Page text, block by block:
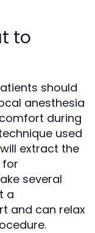
to
should
anesthesia
during
used
extract the
for
several
a
and can relax